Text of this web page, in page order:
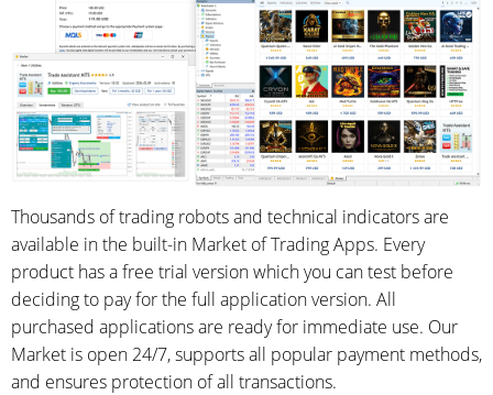
Thousands of trading robots and technical indicators are
available in the built-in Market of Trading Apps. Every
product has a free trial version which you can test before
deciding to pay for the full application version. All
purchased applications are ready for immediate use. Our
Market is open 24/7, supports all popular payment methods,
and ensures protection of all transactions.